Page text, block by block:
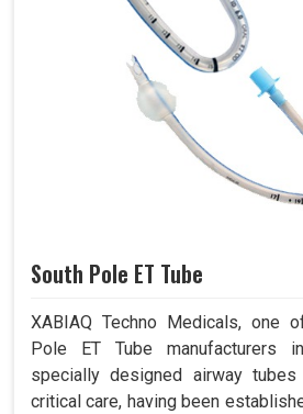
South Pole ET Tube
XABIAQ Techno Medicals, one
Pole ET Tube manufacturers
specially designed airway
critical care, having been